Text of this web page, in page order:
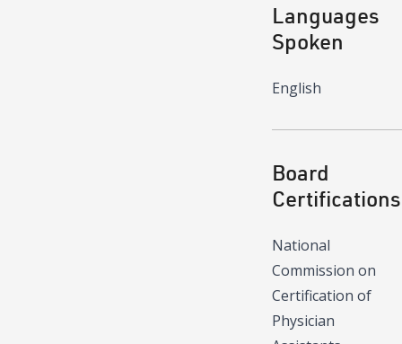
Languages
Spoken
English
Board
Certifications
National
Commission on
Certification of
Physician